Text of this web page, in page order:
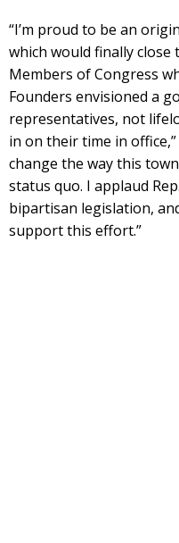
“I’m proud to be an
which would finally
Members of Congress
Founders envisioned a
representatives, not
in on their time in
change the way this
status quo. I applaud
bipartisan legislation,
support this effort.”